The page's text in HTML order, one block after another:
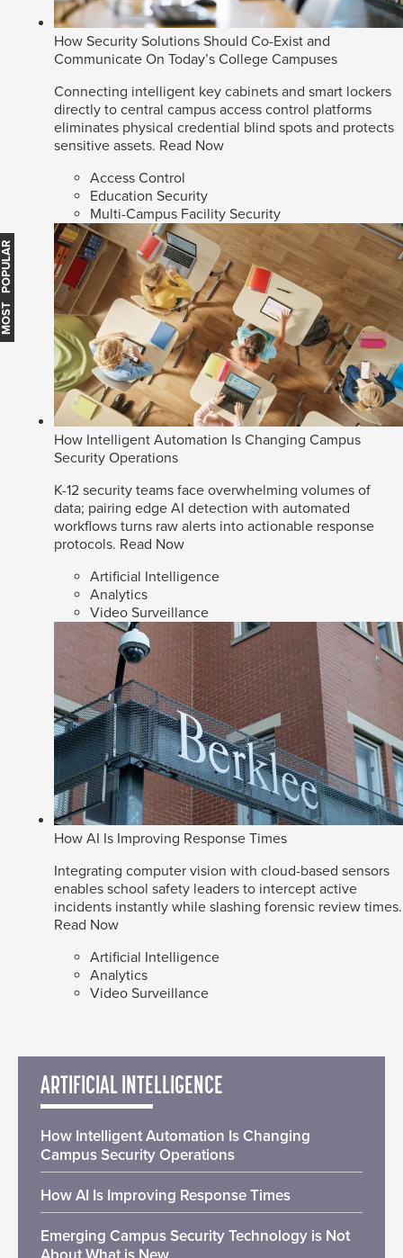
How Security Solutions Should Co-Exist and
Communicate On Today’s College Campuses
Connecting intelligent key cabinets and smart lockers
directly to central campus access control platforms
eliminates physical credential blind spots and protects
sensitive assets. Read Now
Access Control
Education Security
Multi-Campus Facility Security
How Intelligent Automation Is Changing Campus
Security Operations
K-12 security teams face overwhelming volumes of
data; pairing edge AI detection with automated
workflows turns raw alerts into actionable response
protocols. Read Now
Artificial Intelligence
Analytics
Video Surveillance
How AI Is Improving Response Times
Integrating computer vision with cloud-based sensors
enables school safety leaders to intercept active
incidents instantly while slashing forensic review times.
Read Now
Artificial Intelligence
Analytics
Video Surveillance
MOST POPULAR
ARTIFICIAL INTELLIGENCE
How Intelligent Automation Is Changing
Campus Security Operations
How AI Is Improving Response Times
Emerging Campus Security Technology is Not